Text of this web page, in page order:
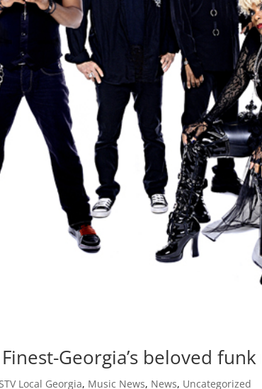
Finest-Georgia’s beloved
Local Georgia, Music News, News, Uncategorized